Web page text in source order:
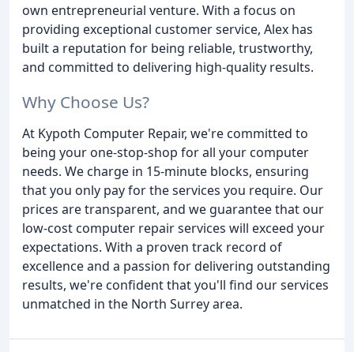
own entrepreneurial venture. With a focus on
providing exceptional customer service, Alex has
built a reputation for being reliable, trustworthy,
and committed to delivering high-quality results.
Why Choose Us?
At Kypoth Computer Repair, we're committed to
being your one-stop-shop for all your computer
needs. We charge in 15-minute blocks, ensuring
that you only pay for the services you require. Our
prices are transparent, and we guarantee that our
low-cost computer repair services will exceed your
expectations. With a proven track record of
excellence and a passion for delivering outstanding
results, we're confident that you'll find our services
unmatched in the North Surrey area.